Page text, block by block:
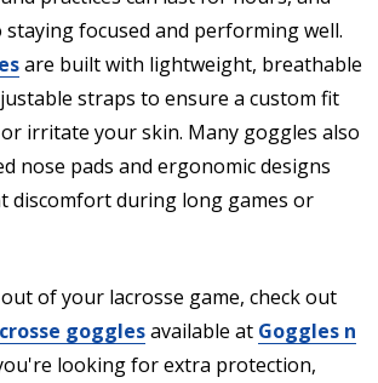
focused and performing well.
are built with lightweight, breathable
straps to ensure a custom fit
irritate your skin. Many goggles also
nose pads and ergonomic designs
discomfort during long games or
of your lacrosse game, check out
gogglesavailable at Goggles n
looking for extra protection,